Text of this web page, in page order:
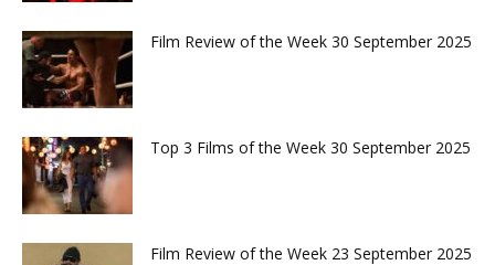
Film Review of the Week 30 September 2025
Top 3 Films of the Week 30 September 2025
Film Review of the Week 23 September 2025